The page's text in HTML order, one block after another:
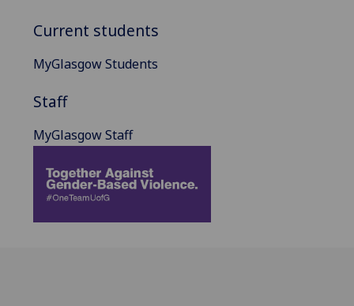
Current students
MyGlasgow Students
Staff
MyGlasgow Staff